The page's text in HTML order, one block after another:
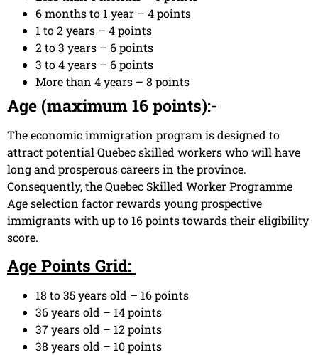
6 months to 1 year – 4 points
1 to 2 years – 4 points
2 to 3 years – 6 points
3 to 4 years – 6 points
More than 4 years – 8 points
Age (maximum 16 points):-
The economic immigration program is designed to
attract potential Quebec skilled workers who will have
long and prosperous careers in the province.
Consequently, the Quebec Skilled Worker Programme
Age selection factor rewards young prospective
immigrants with up to 16 points towards their eligibility
score.
Age Points Grid:
18 to 35 years old – 16 points
36 years old – 14 points
37 years old – 12 points
38 years old – 10 points